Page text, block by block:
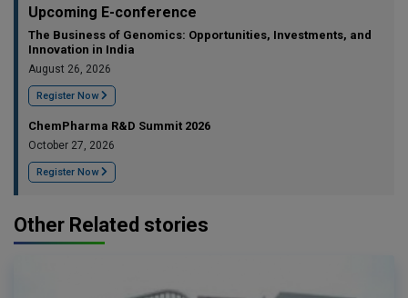
Upcoming E-conference
The Business of Genomics: Opportunities, Investments, and
Innovation in India
August 26, 2026
Register Now
ChemPharma R&D Summit 2026
October 27, 2026
Register Now
Other Related stories